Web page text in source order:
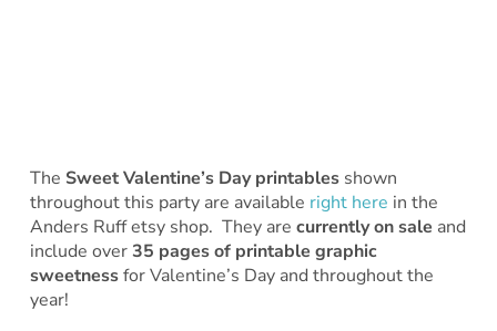
The Sweet Valentine’s Day printablesshown
throughout this party are available right here in the
Anders Ruff etsy shop. They are currently on sale and
include over35 pages of printable graphic
sweetnessfor Valentine’s Day and throughout the
year!